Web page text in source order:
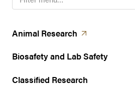
i
t
r
a
Animal Research (opens in a
Biosafety and Lab Safety
Classified Research